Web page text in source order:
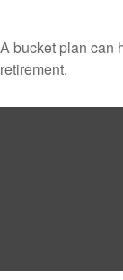
A bucket plan can
retirement.